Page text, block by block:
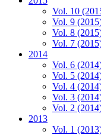
Vol. 10
Vol. 9
Vol. 8
Vol. 7
2014
Vol. 6
Vol. 5
Vol. 4
Vol. 3
Vol. 2
2013
Vol. 1